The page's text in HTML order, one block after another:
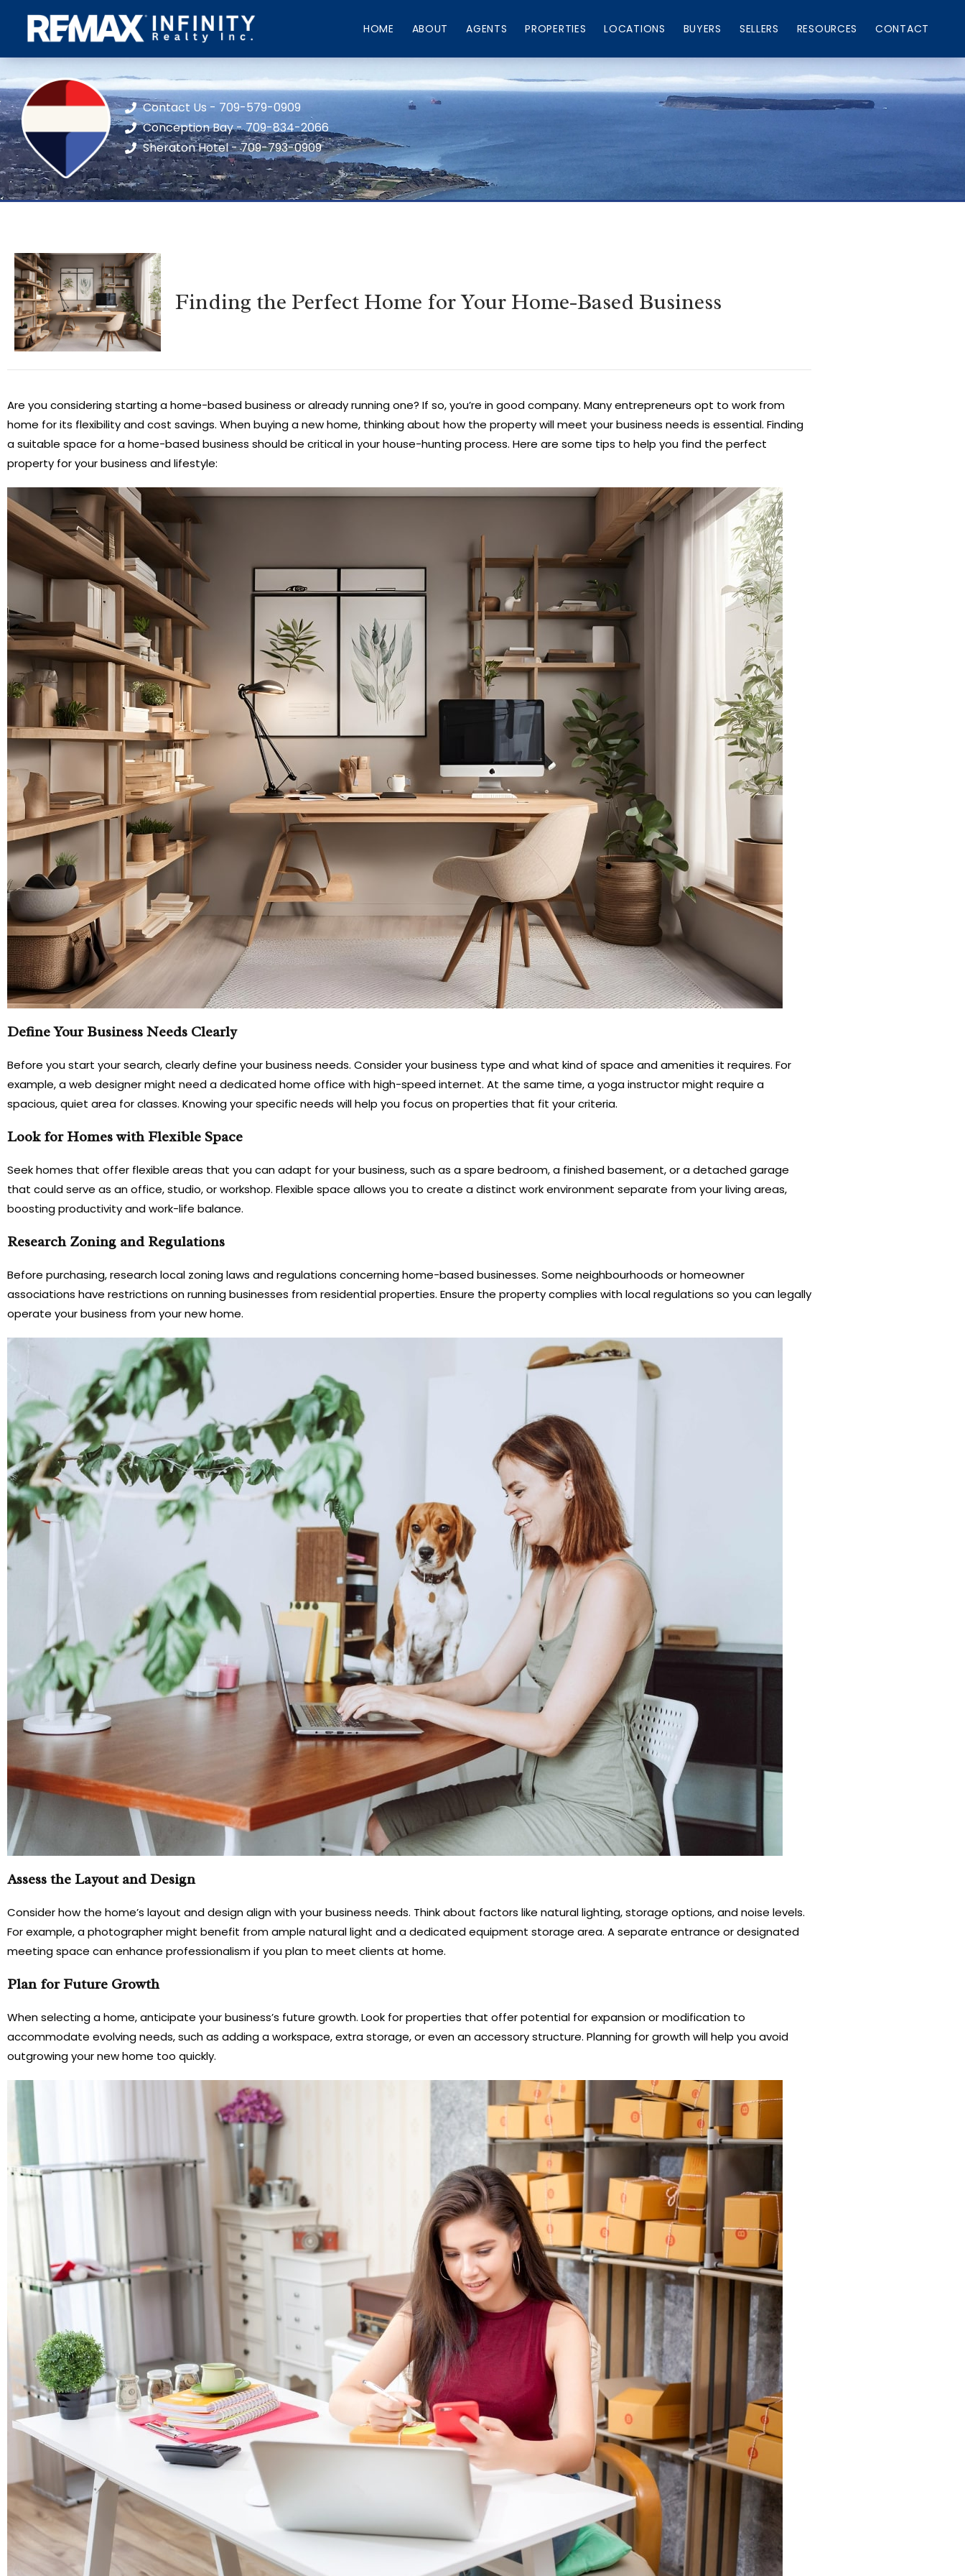
HOME ABOUT AGENTS PROPERTIES LOCATIONS BUYERS SELLERS RESOURCES CONTACT
Contact Us - 709-579-0909
Conception Bay - 709-834-2066
Sheraton Hotel - 709-793-0909
Finding the Perfect Home for Your Home-Based Business
Are you considering starting a home-based business or already running one? If so, you’re in good company. Many entrepreneurs opt to work from
home for its flexibility and cost savings. When buying a new home, thinking about how the property will meet your business needs is essential. Finding
a suitable space for a home-based business should be critical in your house-hunting process. Here are some tips to help you find the perfect
property for your business and lifestyle:
Define Your Business Needs Clearly
Before you start your search, clearly define your business needs. Consider your business type and what kind of space and amenities it requires. For
example, a web designer might need a dedicated home office with high-speed internet. At the same time, a yoga instructor might require a
spacious, quiet area for classes. Knowing your specific needs will help you focus on properties that fit your criteria.
Look for Homes with Flexible Space
Seek homes that offer flexible areas that you can adapt for your business, such as a spare bedroom, a finished basement, or a detached garage
that could serve as an office, studio, or workshop. Flexible space allows you to create a distinct work environment separate from your living areas,
boosting productivity and work-life balance.
Research Zoning and Regulations
Before purchasing, research local zoning laws and regulations concerning home-based businesses. Some neighbourhoods or homeowner
associations have restrictions on running businesses from residential properties. Ensure the property complies with local regulations so you can legally
operate your business from your new home.
Assess the Layout and Design
Consider how the home’s layout and design align with your business needs. Think about factors like natural lighting, storage options, and noise levels.
For example, a photographer might benefit from ample natural light and a dedicated equipment storage area. A separate entrance or designated
meeting space can enhance professionalism if you plan to meet clients at home.
Plan for Future Growth
When selecting a home, anticipate your business’s future growth. Look for properties that offer potential for expansion or modification to
accommodate evolving needs, such as adding a workspace, extra storage, or even an accessory structure. Planning for growth will help you avoid
outgrowing your new home too quickly.